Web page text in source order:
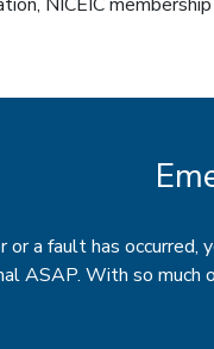
a fault has
ASAP. With so